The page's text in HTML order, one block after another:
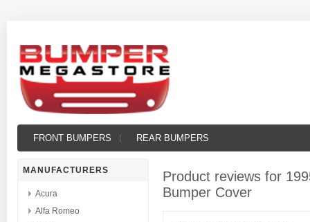
FRONT BUMPERS REAR BUMPERS
MANUFACTURERS
Acura
Alfa Romeo
Product reviews for
Bumper Cover